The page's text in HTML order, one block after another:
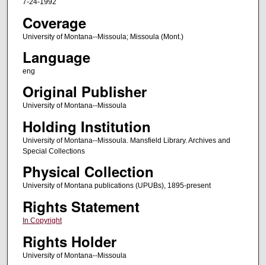
7-24-1992
Coverage
University of Montana--Missoula; Missoula (Mont.)
Language
eng
Original Publisher
University of Montana--Missoula
Holding Institution
University of Montana--Missoula. Mansfield Library. Archives and
Special Collections
Physical Collection
University of Montana publications (UPUBs), 1895-present
Rights Statement
In Copyright
Rights Holder
University of Montana--Missoula